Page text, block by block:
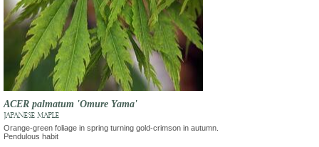
ACER palmatum 'Omure Yama'
JAPANESE MAPLE
Orange-green foliage in spring turning gold-crimson in autumn.
Pendulous habit